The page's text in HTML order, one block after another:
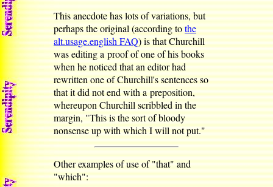
This anecdote has lots of variations, but
perhaps the original (according tothe
alt.usage.english FAQ) is that Churchill
was editing a proof of one of his books
when he noticed that an editor had
rewritten one of Churchill's sentences so
that it did not end with a preposition,
whereupon Churchill scribbled in the
margin, "This is the sort of bloody
nonsense up with which I will not put."
Other examples of use of "that" and
"which":